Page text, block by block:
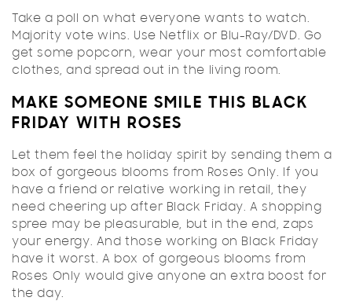
Take a poll on what everyone wants to watch.
Majority vote wins. Use Netflix or Blu-Ray/DVD. Go
get some popcorn, wear your most comfortable
clothes, and spread out in the living room.
MAKE SOMEONE SMILE THIS BLACK
FRIDAY WITH ROSES
Let them feel the holiday spirit by sending them a
box of gorgeous blooms from Roses Only. If you
have a friend or relative working in retail, they
need cheering up after Black Friday. A shopping
spree may be pleasurable, but in the end, zaps
your energy. And those working on Black Friday
have it worst. A box of gorgeous blooms from
Roses Only would give anyone an extra boost for
the day.